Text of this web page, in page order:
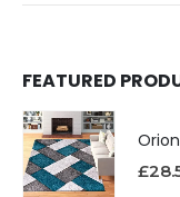
FEATURED
£